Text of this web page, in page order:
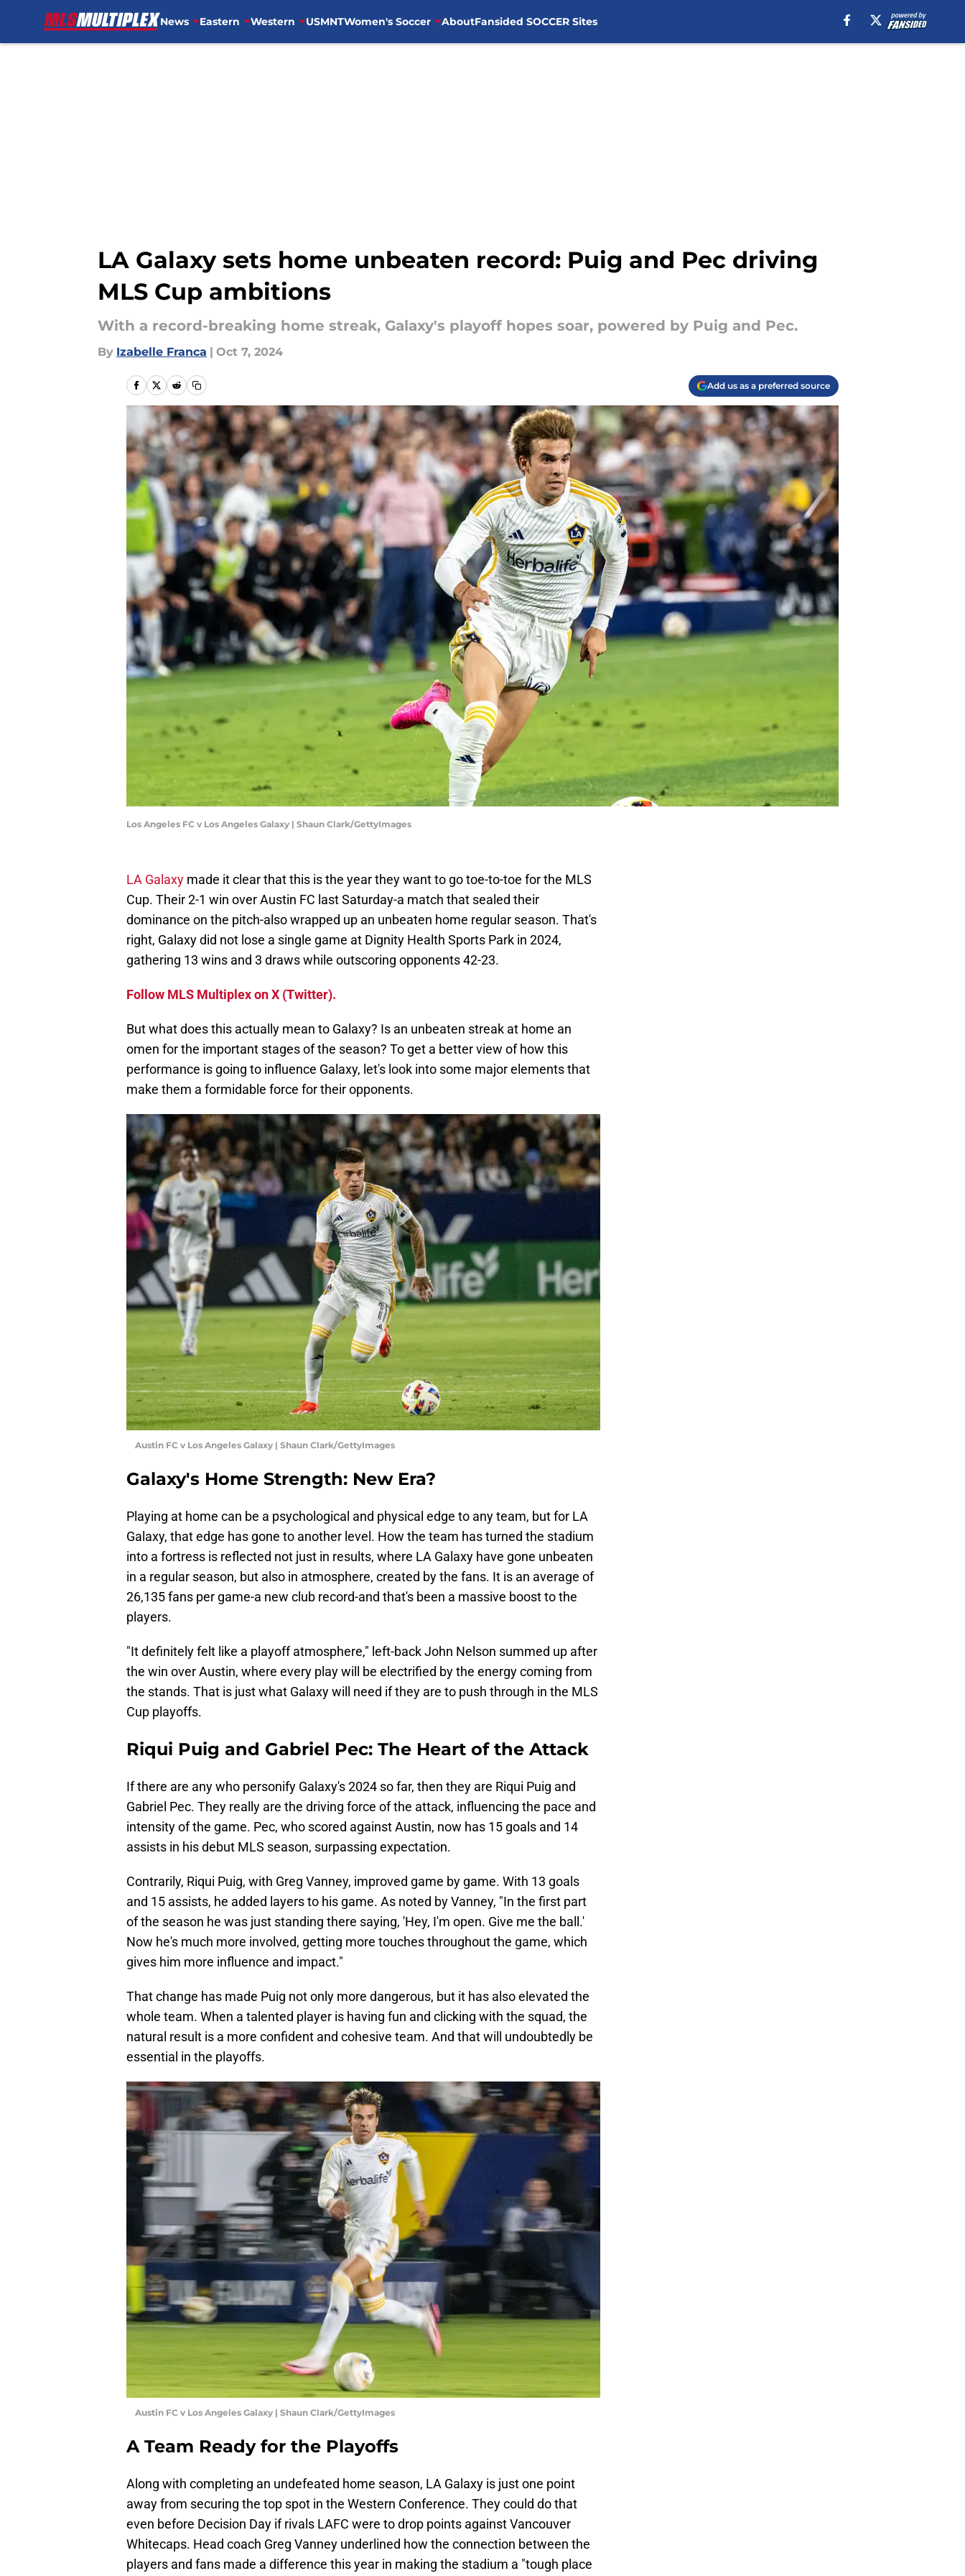
News Eastern Western USMNTWomen's Soccer AboutFansided SOCCER Sites
LA Galaxy sets home unbeaten record: Puig and Pec driving
MLS Cup ambitions
With a record-breaking home streak, Galaxy's playoff hopes soar, powered by Puig and Pec.
By Izabelle Franca | Oct 7, 2024
Add us as a preferred source
Los Angeles FC v Los Angeles Galaxy | Shaun Clark/GettyImages
LA Galaxy made it clear that this is the year they want to go toe-to-toe for the MLS
Cup. Their 2-1 win over Austin FC last Saturday-a match that sealed their
dominance on the pitch-also wrapped up an unbeaten home regular season. That's
right, Galaxy did not lose a single game at Dignity Health Sports Park in 2024,
gathering 13 wins and 3 draws while outscoring opponents 42-23.
Follow MLS Multiplex on X (Twitter).
But what does this actually mean to Galaxy? Is an unbeaten streak at home an
omen for the important stages of the season? To get a better view of how this
performance is going to influence Galaxy, let's look into some major elements that
make them a formidable force for their opponents.
Austin FC v Los Angeles Galaxy | Shaun Clark/GettyImages
Galaxy's Home Strength: New Era?
Playing at home can be a psychological and physical edge to any team, but for LA
Galaxy, that edge has gone to another level. How the team has turned the stadium
into a fortress is reflected not just in results, where LA Galaxy have gone unbeaten
in a regular season, but also in atmosphere, created by the fans. It is an average of
26,135 fans per game-a new club record-and that's been a massive boost to the
players.
"It definitely felt like a playoff atmosphere," left-back John Nelson summed up after
the win over Austin, where every play will be electrified by the energy coming from
the stands. That is just what Galaxy will need if they are to push through in the MLS
Cup playoffs.
Riqui Puig and Gabriel Pec: The Heart of the Attack
If there are any who personify Galaxy's 2024 so far, then they are Riqui Puig and
Gabriel Pec. They really are the driving force of the attack, influencing the pace and
intensity of the game. Pec, who scored against Austin, now has 15 goals and 14
assists in his debut MLS season, surpassing expectation.
Contrarily, Riqui Puig, with Greg Vanney, improved game by game. With 13 goals
and 15 assists, he added layers to his game. As noted by Vanney, "In the first part
of the season he was just standing there saying, 'Hey, I'm open. Give me the ball.'
Now he's much more involved, getting more touches throughout the game, which
gives him more influence and impact."
That change has made Puig not only more dangerous, but it has also elevated the
whole team. When a talented player is having fun and clicking with the squad, the
natural result is a more confident and cohesive team. And that will undoubtedly be
essential in the playoffs.
Austin FC v Los Angeles Galaxy | Shaun Clark/GettyImages
A Team Ready for the Playoffs
Along with completing an undefeated home season, LA Galaxy is just one point
away from securing the top spot in the Western Conference. They could do that
even before Decision Day if rivals LAFC were to drop points against Vancouver
Whitecaps. Head coach Greg Vanney underlined how the connection between the
players and fans made a difference this year in making the stadium a "tough place